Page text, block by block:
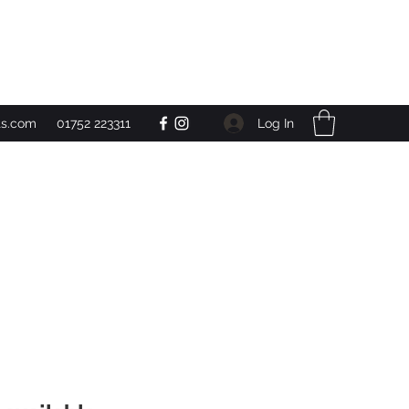
01752 223311 Log In